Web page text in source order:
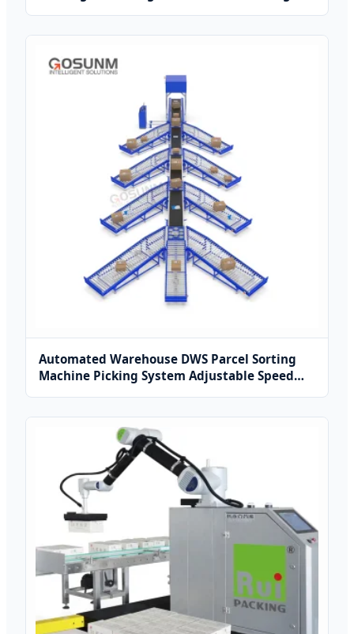
Automated Warehouse DWS Parcel Sorting
Machine Picking System Adjustable Speed